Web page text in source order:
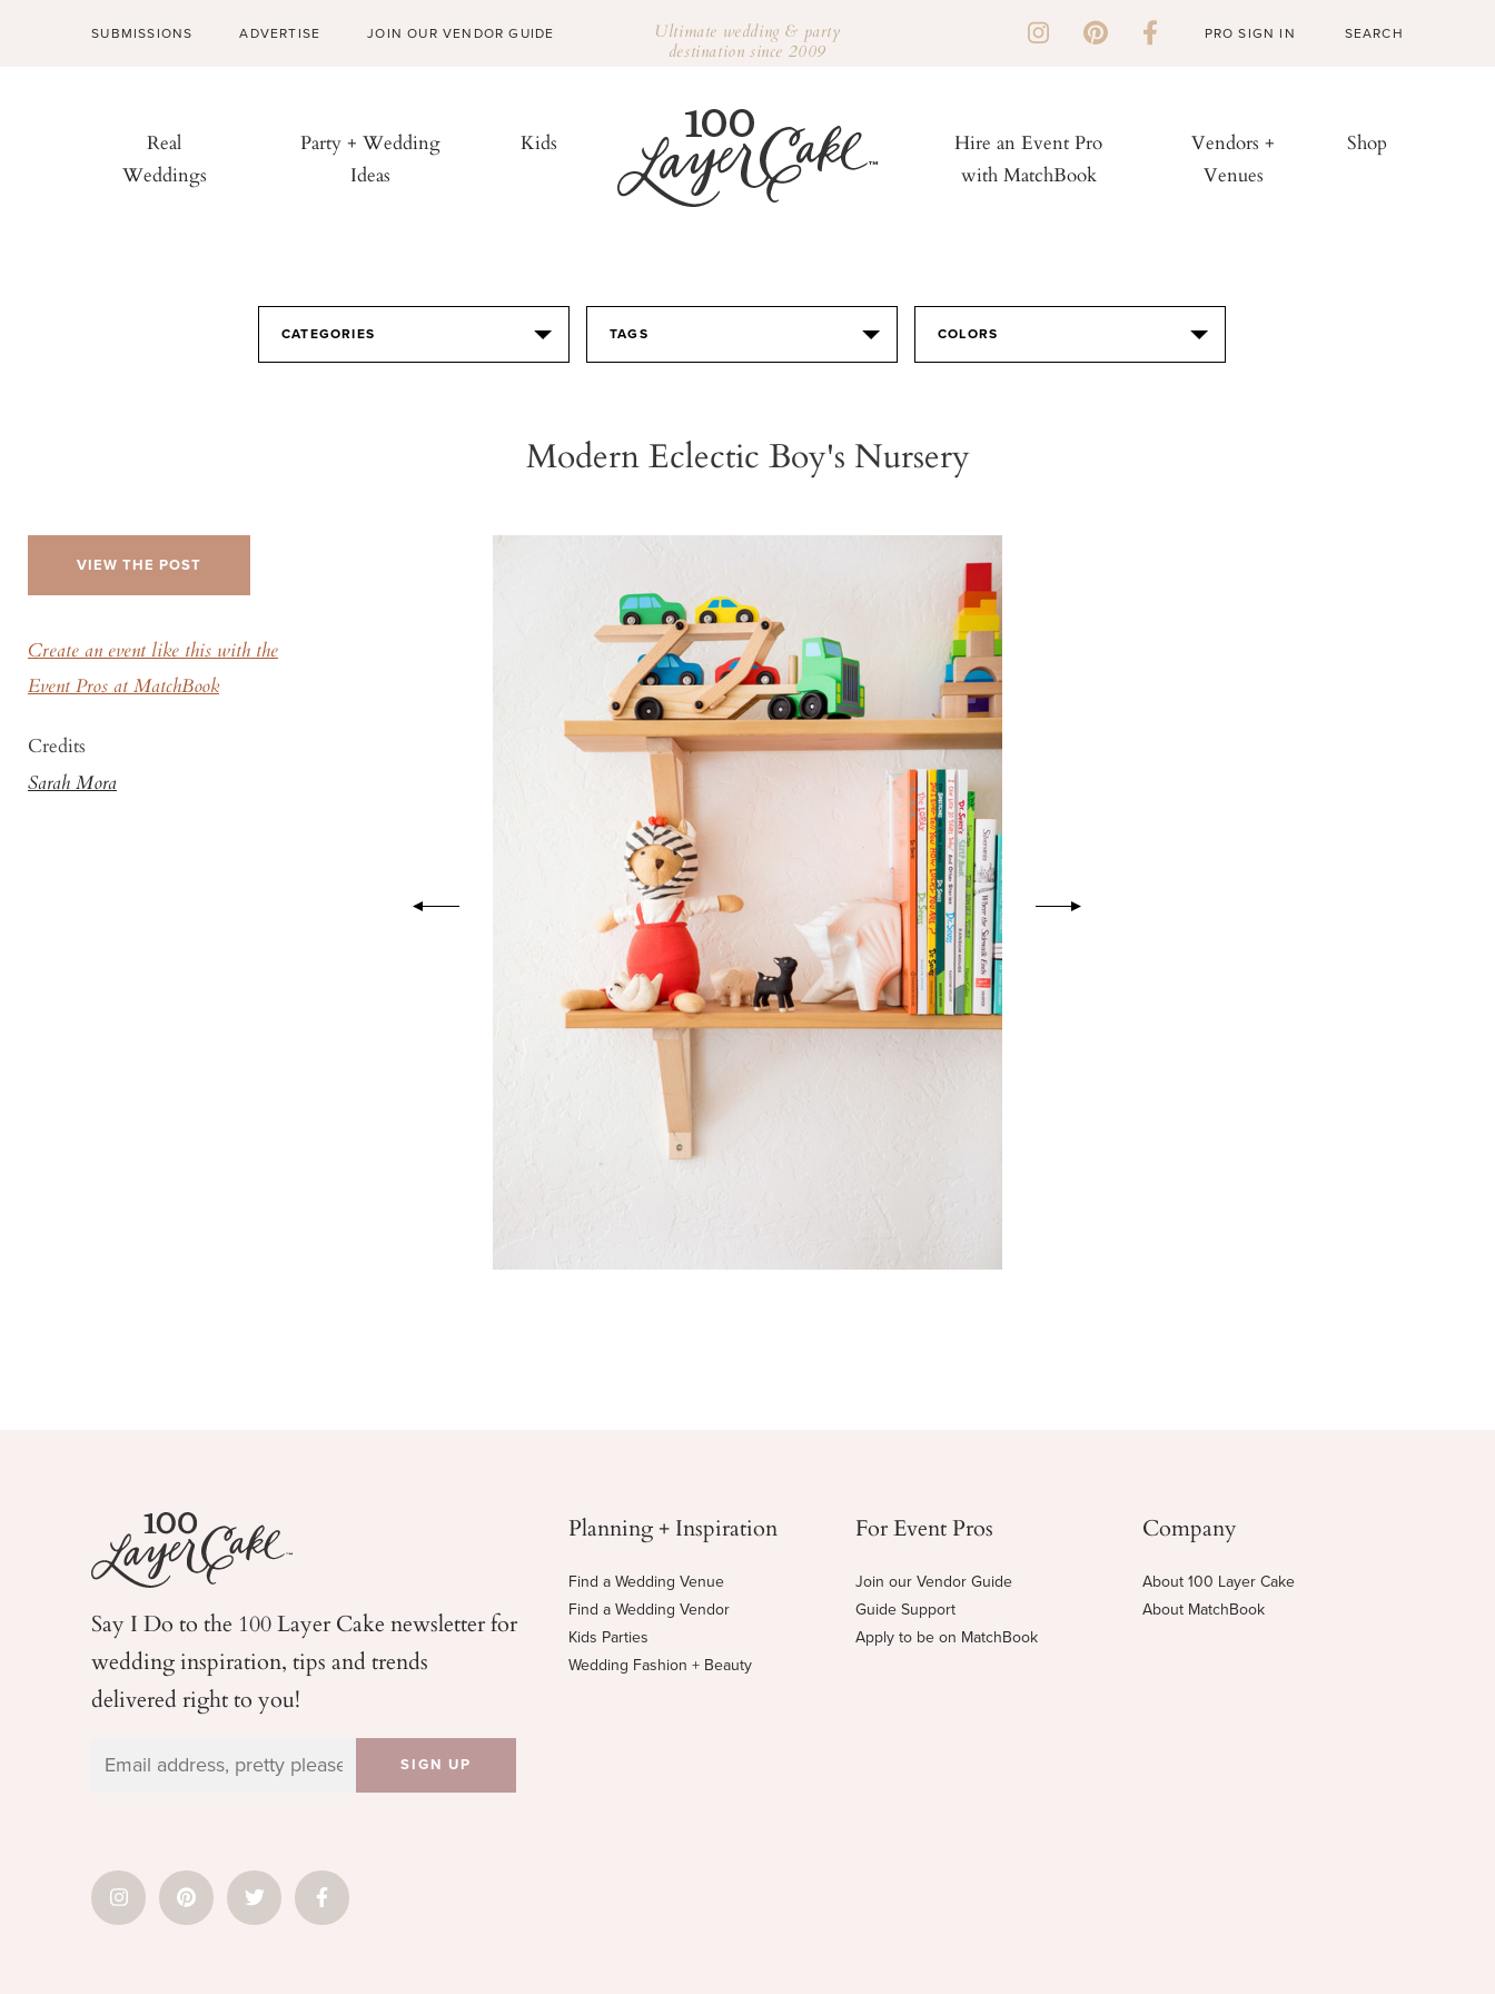
SUBMISSIONS ADVERTISE JOIN OUR VENDOR GUIDE Ultimate wedding & party
destination since 2009
PRO SIGN IN
Real
Weddings
Party + Wedding
Ideas
Kids
Hire an Event Pro
with MatchBook
Vendors +
Venues
Shop
CATEGORIES TAGS COLORS
Modern Eclectic Boy's Nursery
VIEW THE POST
Create an event like this with the
Event Pros at MatchBook
Credits
Sarah Mora
Say I Do to the 100 Layer Cake newsletter for
weddinginspiration, tips and trends
delivered right to you!
Planning + Inspiration
Find a Wedding Venue
Find a Wedding Vendor
Kids Parties
Wedding Fashion + Beauty
For Event Pros
Join our Vendor Guide
Guide Support
Apply to be on MatchBook
Company
About 100 Layer Cake
About MatchBook